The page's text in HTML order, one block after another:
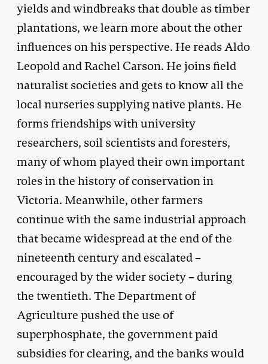
yields and windbreaks that double as timber
plantations, we learn more about the other
influences on his perspective. He reads Aldo
Leopold and Rachel Carson. He joins field
naturalist societies and gets to know all the
local nurseries supplying native plants. He
forms friendships with university
researchers, soil scientists and foresters,
many of whom played their own important
roles in the history of conservation in
Victoria. Meanwhile, other farmers
continue with the same industrial approach
that became widespread at the end of the
nineteenth century and escalated –
encouraged by the wider society – during
the twentieth. The Department of
Agriculture pushed the use of
superphosphate, the government paid
subsidies for clearing, and the banks would